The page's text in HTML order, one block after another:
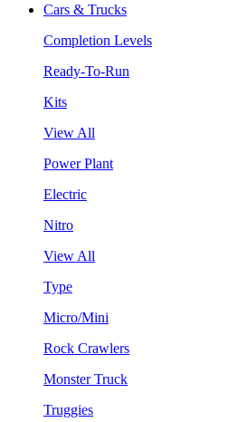
Cars & Trucks
Completion Levels
Ready-To-Run
Kits
View All
Power Plant
Electric
Nitro
View All
Type
Micro/Mini
Rock Crawlers
Monster Truck
Truggies